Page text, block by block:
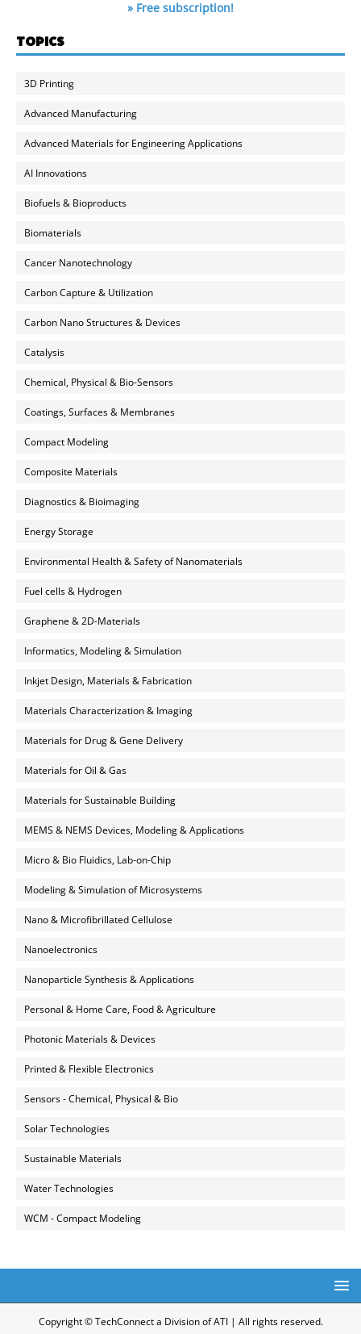
» Free subscription!
TOPICS
3D Printing
Advanced Manufacturing
Advanced Materials for Engineering Applications
AI Innovations
Biofuels & Bioproducts
Biomaterials
Cancer Nanotechnology
Carbon Capture & Utilization
Carbon Nano Structures & Devices
Catalysis
Chemical, Physical & Bio-Sensors
Coatings, Surfaces & Membranes
Compact Modeling
Composite Materials
Diagnostics & Bioimaging
Energy Storage
Environmental Health & Safety of Nanomaterials
Fuel cells & Hydrogen
Graphene & 2D-Materials
Informatics, Modeling & Simulation
Inkjet Design, Materials & Fabrication
Materials Characterization & Imaging
Materials for Drug & Gene Delivery
Materials for Oil & Gas
Materials for Sustainable Building
MEMS & NEMS Devices, Modeling & Applications
Micro & Bio Fluidics, Lab-on-Chip
Modeling & Simulation of Microsystems
Nano & Microfibrillated Cellulose
Nanoelectronics
Nanoparticle Synthesis & Applications
Personal & Home Care, Food & Agriculture
Photonic Materials & Devices
Printed & Flexible Electronics
Sensors - Chemical, Physical & Bio
Solar Technologies
Sustainable Materials
Water Technologies
WCM - Compact Modeling
Copyright © TechConnect a Division of ATI | All rights reserved.